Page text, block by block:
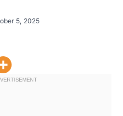
5, 2025